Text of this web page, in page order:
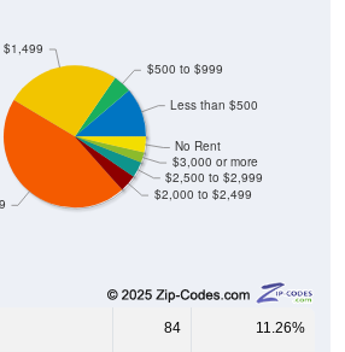
$2,000 to $2,499
$2,500 to $2,999
$3,000 or more
No Rent
$500 to $999
Less than $500
84 11.26%